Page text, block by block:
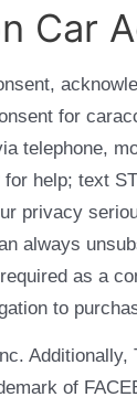
Car
for
telephone,
help; text
privacy
always
as a
to
of